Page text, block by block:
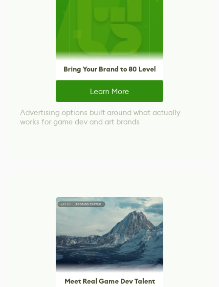
Bring Your Brand to 80 Level
Learn More
Advertising options built around what actually
works for game dev and art brands
Meet Real Game Dev Talent